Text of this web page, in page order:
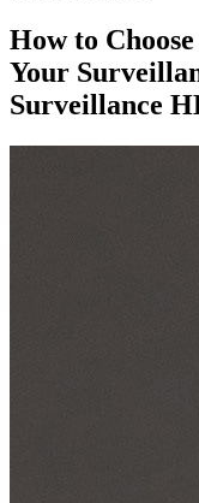
How to
Your
Surveillance